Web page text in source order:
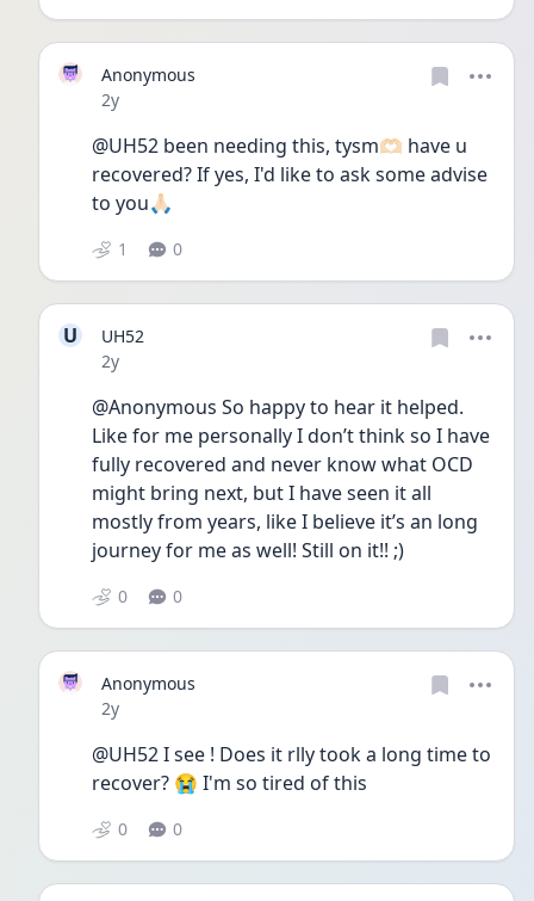
Anonymous
Date posted
2y
@UH52 been needing this, tysm🫶🏻 have u
recovered? If yes, I'd like to ask some advise
to you🙏🏻
1 0
U
UH52
Date posted
2y
@Anonymous So happy to hear it helped.
Like for me personally I don’t think so I have
fully recovered and never know what OCD
might bring next, but I have seen it all
mostly from years, like I believe it’s an long
journey for me as well! Still on it!! ;)
0 0
Anonymous
Date posted
2y
@UH52 I see ! Does it rlly took a long time to
recover? 😭 I'm so tired of this
0 0